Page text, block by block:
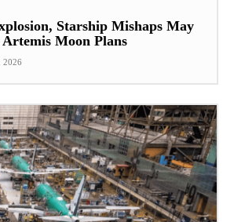
Starship Mishaps May
Artemis Moon Plans
2026